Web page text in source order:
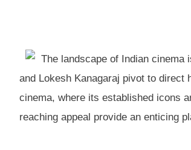
The landscape of Indian cinema
and Lokesh Kanagaraj pivot to direct
cinema, where its established icons
reaching appeal provide an enticing